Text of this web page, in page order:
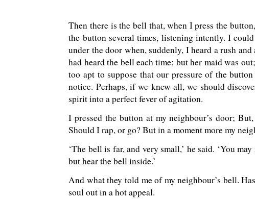
Then there is the bell that, when I press the
the button several times, listening intently. I
under the door when, suddenly, I heard a rush
had heard the bell each time; but her maid was
too apt to suppose that our pressure of the
notice. Perhaps, if we knew all, we should
spirit into a perfect fever of agitation.
I pressed the button at my neighbour’s door;
Should I rap, or go? But in a moment more my
‘The bell is far, and very small,’ he said. ‘You
but hear the bell inside.’
And what they told me of my neighbour’s bell.
soul out in a hot appeal.